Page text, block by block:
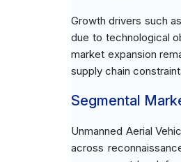
Growth drivers such
due to technological
market expansion
supply chain
Segmental
Unmanned Aerial
across